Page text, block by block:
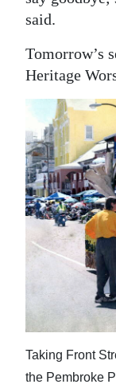
said.
Tomorrow’s
Heritage
Taking Front
the Pembroke